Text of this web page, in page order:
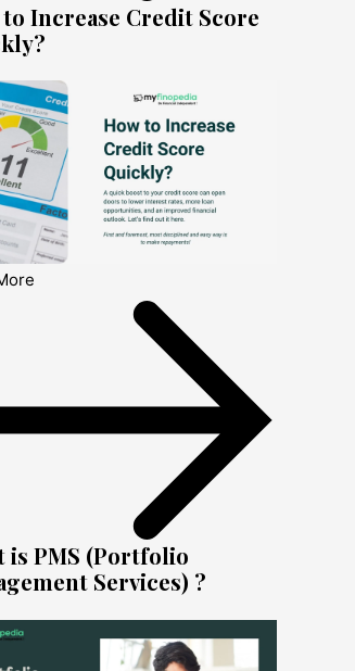
Increase Credit Score
is PMS (Portfolio
Services) ?